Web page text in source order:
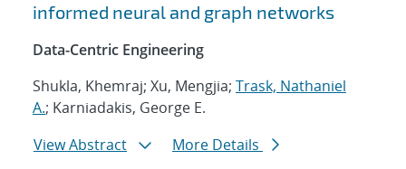
informed neural and graph networks
Data-Centric Engineering
Shukla, Khemraj; Xu, Mengjia; Trask, Nathaniel
A.; Karniadakis, George E.
View Abstract
More Details